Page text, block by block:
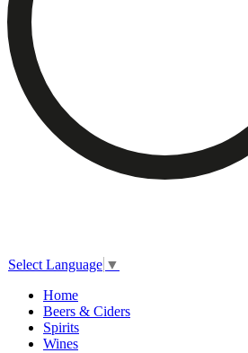
Select Language ▼
Home
Beers & Ciders
Spirits
Wines